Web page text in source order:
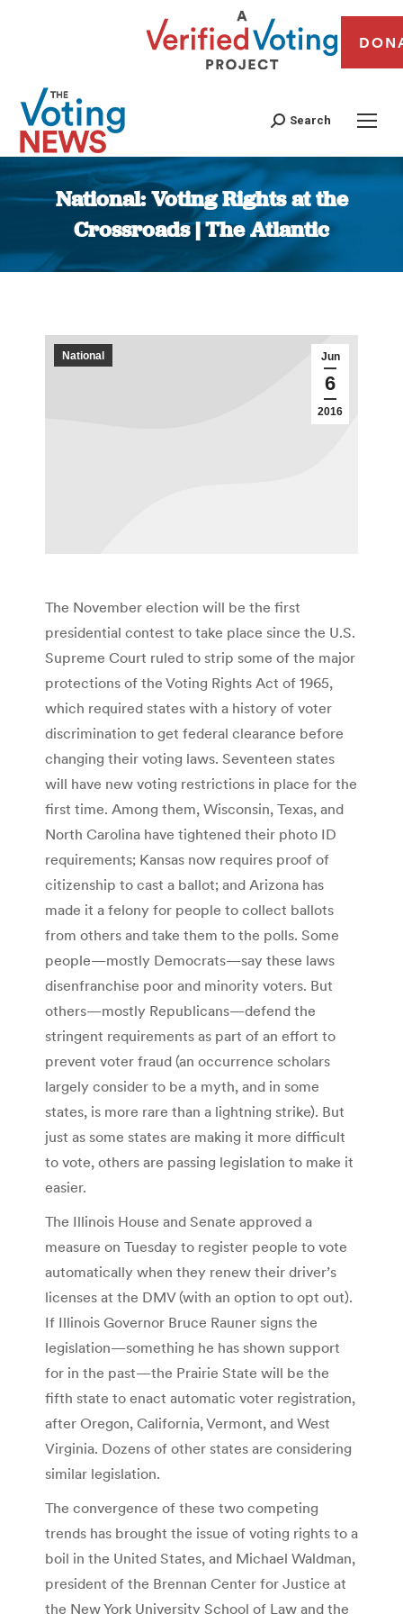
Search
National: Voting Rights at the
Crossroads | The Atlantic
You are here:
Jun
6
2016
National
The November election will be the first
presidential contest to take place since the U.S.
Supreme Court ruled to strip some of the major
protections of the Voting Rights Act of 1965,
which required states with a history of voter
discrimination to get federal clearance before
changing their voting laws. Seventeen states
will have new voting restrictions in place for the
first time. Among them, Wisconsin, Texas, and
North Carolina have tightened their photo ID
requirements; Kansas now requires proof of
citizenship to cast a ballot; and Arizona has
made it a felony for people to collect ballots
from others and take them to the polls. Some
people—mostly Democrats—say these laws
disenfranchise poor and minority voters. But
others—mostly Republicans—defend the
stringent requirements as part of an effort to
prevent voter fraud (an occurrence scholars
largely consider to be a myth, and in some
states, is more rare than a lightning strike). But
just as some states are making it more difficult
to vote, others are passing legislation to make it
easier.
The Illinois House and Senate approved a
measure on Tuesday to register people to vote
automatically when they renew their driver’s
licenses at the DMV (with an option to opt out).
If Illinois Governor Bruce Rauner signs the
legislation—something he has shown support
for in the past—the Prairie State will be the
fifth state to enact automatic voter registration,
after Oregon, California, Vermont, and West
Virginia. Dozens of other states are considering
similar legislation.
The convergence of these two competing
trends has brought the issue of voting rights to a
boil in the United States, and Michael Waldman,
president of the Brennan Center for Justice at
the New York University School of Law and the